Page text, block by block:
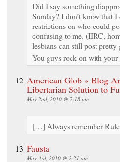
Did I say something
Sunday? I don’t know that
restrictions on who could
confusing to me. (IIRC,
lesbians can still post
You guys rock on with your
American Glob » Blog
Libertarian Solution to
May 2nd, 2010 @ 7:18 pm
[…] Always remember
Fausta
May 3rd, 2010 @ 2:21 am